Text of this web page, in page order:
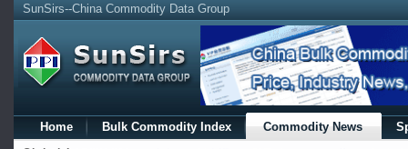
SunSirs--China Commodity Data Group
Home Bulk Commodity Index Commodity News